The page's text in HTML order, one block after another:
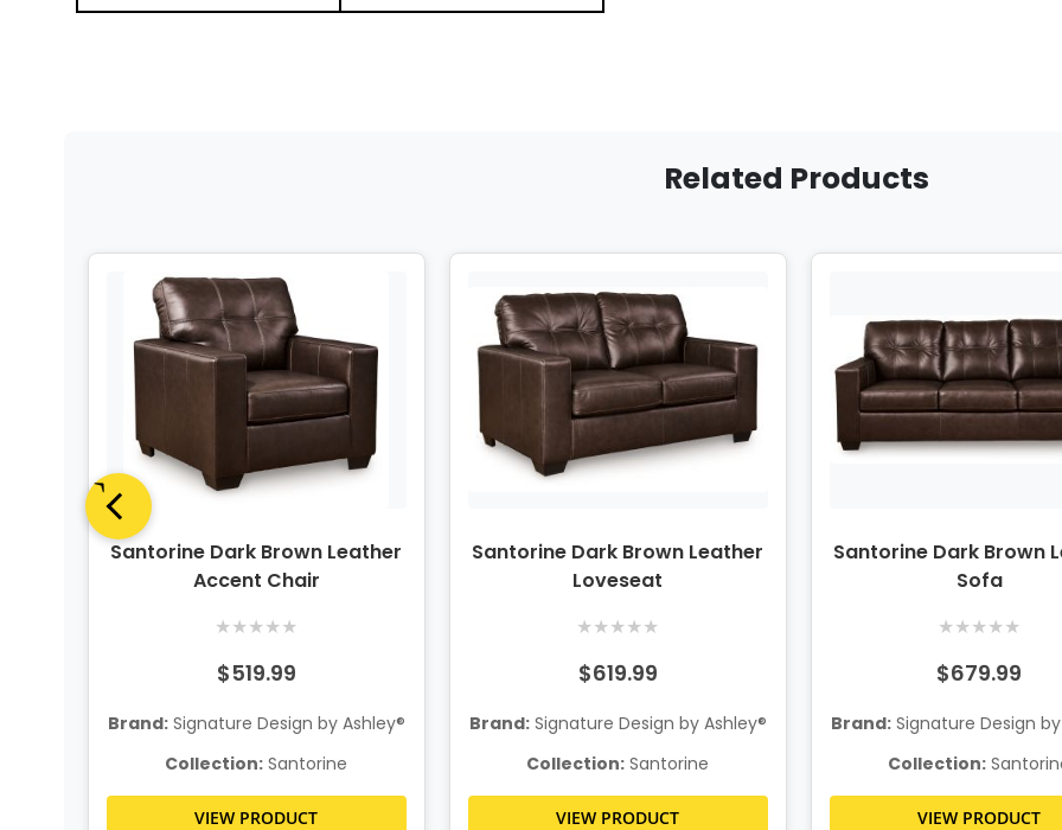
Related Products
Santorine Dark Brown Leather
Accent Chair
★★★★★
$519.99
Brand:Signature Design by Ashley®
Collection: Santorine
VIEW PRODUCT
Santorine Dark Brown Leather
Loveseat
★★★★★
$619.99
Brand:Signature Design by Ashley®
Collection: Santorine
VIEW PRODUCT
Santorine Dark Brown
Sofa
★★★★★
$679.99
Brand:Signature Design by
Collection:
VIEW PRODUCT